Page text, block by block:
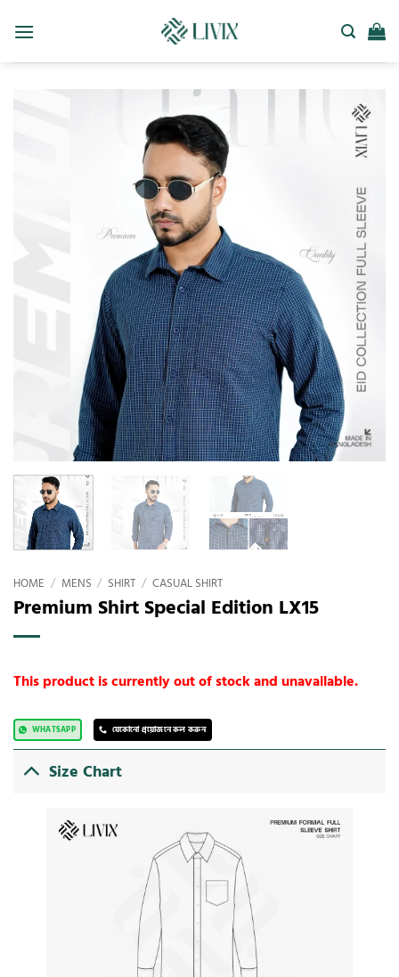
HOME / MENS / SHIRT / CASUAL SHIRT
Premium Shirt Special Edition LX15
This product is currently out of stock and unavailable.
WHATSAPP যেকোনো প্রয়োজনে কল করুন
Size Chart